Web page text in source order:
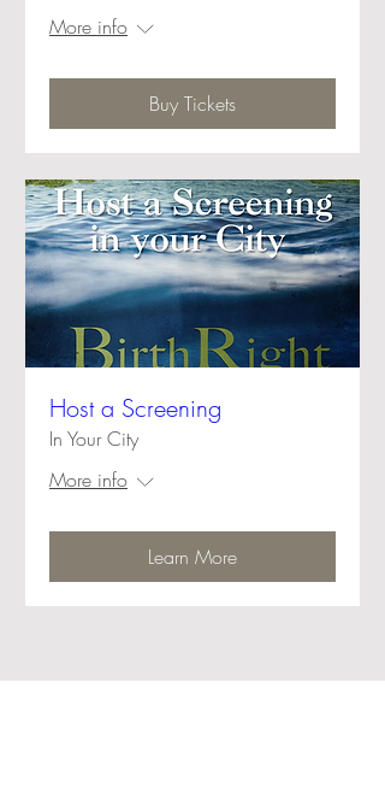
More info
Buy Tickets
Host a Screening
In Your City
More info
Learn More